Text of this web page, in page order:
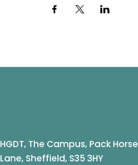
HGDT, The Campus, Pack Horse
Lane, Sheffield, S35 3HY